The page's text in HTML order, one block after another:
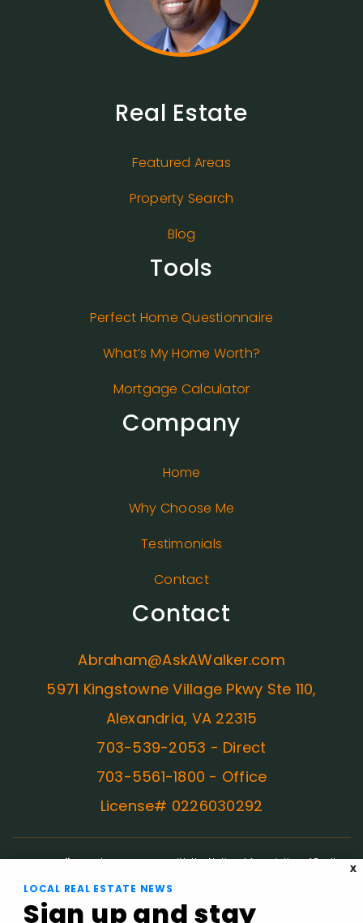
Real Estate
Featured Areas
Property Search
Blog
Tools
Perfect Home Questionnaire
What’s My Home Worth?
Mortgage Calculator
Company
Home
Why Choose Me
Testimonials
Contact
Contact
Abraham@AskAWalker.com
5971 Kingstowne Village Pkwy Ste 110,
Alexandria, VA 22315
703-539-2053 - Direct
703-5561-1800 - Office
License# 0226030292
ADA Compliance:In concurrence with the National Association of Realtors
you have difficulty accessing content, have difficulty viewing a file on the
website, or notice any accessibility problems, please contact us at
X
LOCAL REAL ESTATE NEWS
Sign up and stay